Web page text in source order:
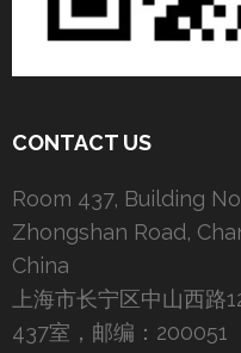
CONTACT US
Room 437, Building
Zhongshan Road,
China
上海市长宁区中山西路
437室，邮编：200051